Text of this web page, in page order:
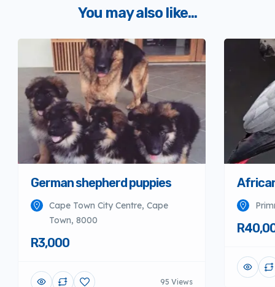
You may also like...
German shepherd puppies
Cape Town City Centre, Cape
Town, 8000
R3,000
95 Views